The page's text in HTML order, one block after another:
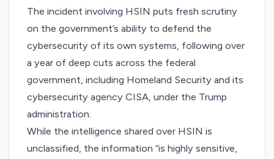
The incident involving HSIN puts fresh scrutiny
on the government’s ability to defend the
cybersecurity of its own systems, following over
a year of deep cuts across the federal
government, including Homeland Security and its
cybersecurity agency CISA, under the Trump
administration.
While the intelligence shared over HSIN is
unclassified, the information “is highly sensitive,